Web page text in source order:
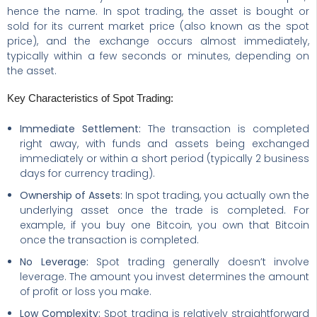
hence the name. In spot trading, the asset is bought or
sold for its current market price (also known as the spot
price), and the exchange occurs almost immediately,
typically within a few seconds or minutes, depending on
the asset.
Key Characteristics of Spot Trading:
Immediate Settlement: The transaction is completed
right away, with funds and assets being exchanged
immediately or within a short period (typically 2 business
days for currency trading).
Ownership of Assets: In spot trading, you actually own the
underlying asset once the trade is completed. For
example, if you buy one Bitcoin, you own that Bitcoin
once the transaction is completed.
No Leverage: Spot trading generally doesn’t involve
leverage. The amount you invest determines the amount
of profit or loss you make.
Low Complexity: Spot trading is relatively straightforward